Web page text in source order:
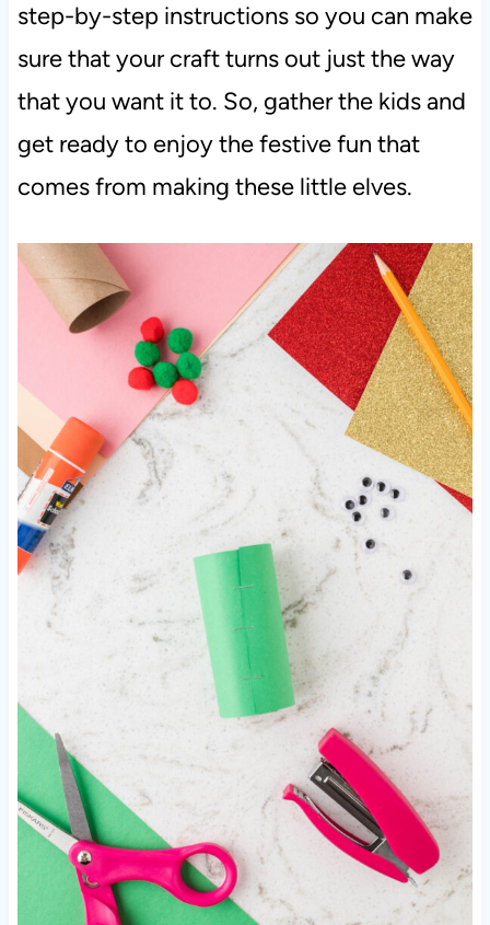
step-by-step instructions so you can make
sure that your craft turns out just the way
that you want it to. So, gather the kids and
get ready to enjoy the festive fun that
comes from making these little elves.